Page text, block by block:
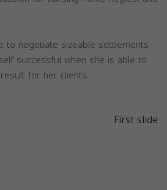
to negotiate sizeable settlements
successful when she is able to
for her clients.